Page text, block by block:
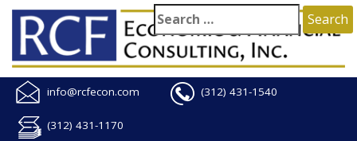
info@rcfecon.com (312) 431-1540
(312) 431-1170